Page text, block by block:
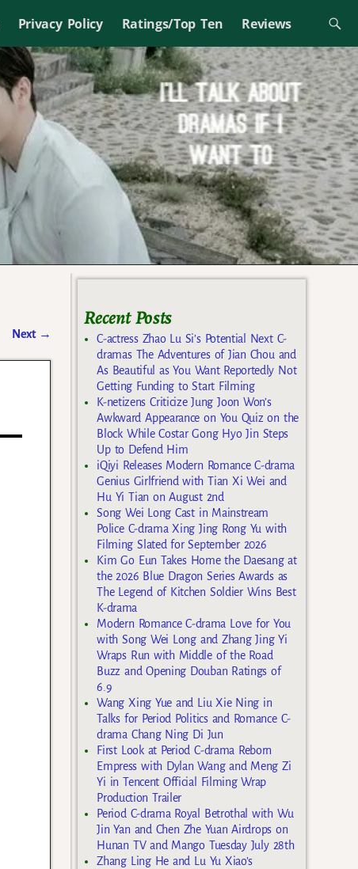
Privacy Policy Ratings/Top Ten Reviews
Next →
Recent Posts
C-actress Zhao Lu Si’s Potential Next C-
dramas The Adventures of Jian Chou and
As Beautiful as You Want Reportedly Not
Getting Funding to Start Filming
K-netizens Criticize Jung Joon Won’s
Awkward Appearance on You Quiz on the
Block While Costar Gong Hyo Jin Steps
Up to Defend Him
iQiyi Releases Modern Romance C-drama
Genius Girlfriend with Tian Xi Wei and
Hu Yi Tian on August 2nd
Song Wei Long Cast in Mainstream
Police C-drama Xing Jing Rong Yu with
Filming Slated for September 2026
Kim Go Eun Takes Home the Daesang at
the 2026 Blue Dragon Series Awards as
The Legend of Kitchen Soldier Wins Best
K-drama
Modern Romance C-drama Love for You
with Song Wei Long and Zhang Jing Yi
Wraps Run with Middle of the Road
Buzz and Opening Douban Ratings of
6.9
Wang Xing Yue and Liu Xie Ning in
Talks for Period Politics and Romance C-
drama Chang Ning Di Jun
First Look at Period C-drama Reborn
Empress with Dylan Wang and Meng Zi
Yi in Tencent Official Filming Wrap
Production Trailer
Period C-drama Royal Betrothal with Wu
Jin Yan and Chen Zhe Yuan Airdrops on
Hunan TV and Mango Tuesday July 28th
Zhang Ling He and Lu Yu Xiao’s